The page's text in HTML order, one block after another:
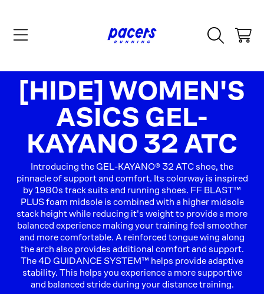
CART
COLLECTION:
[HIDE] WOMEN'S
ASICS GEL-
KAYANO 32 ATC
Introducing the GEL-KAYANO® 32 ATC shoe, the
pinnacle of support and comfort. Its colorway is inspired
by 1980s track suits and running shoes. FF BLAST™
PLUS foam midsole is combined with a higher midsole
stack height while reducing it's weight to provide a more
balanced experience making your training feel smoother
and more comfortable. A reinforced tongue wing along
the arch also provides additional comfort and support.
The 4D GUIDANCE SYSTEM™ helps provide adaptive
stability. This helps you experience a more supportive
and balanced stride during your distance training.